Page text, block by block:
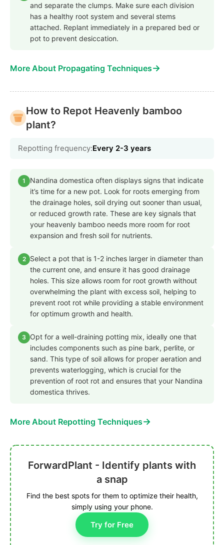
and separate the clumps. Make sure each division
has a healthy root system and several stems
attached. Replant immediately in a prepared bed or
pot to prevent desiccation.
More About Propagating Techniques→
How to Repot Heavenly bamboo
plant?
Repotting frequency:Every 2-3 years
1
Nandina domestica often displays signs that indicate
it’s time for a new pot. Look for roots emerging from
the drainage holes, soil drying out sooner than usual,
or reduced growth rate. These are key signals that
your heavenly bamboo needs more room for root
expansion and fresh soil for nutrients.
2
Select a pot that is 1-2 inches larger in diameter than
the current one, and ensure it has good drainage
holes. This size allows room for root growth without
overwhelming the plant with excess soil, helping to
prevent root rot while providing a stable environment
for optimum growth and health.
3
Opt for a well-draining potting mix, ideally one that
includes components such as pine bark, perlite, or
sand. This type of soil allows for proper aeration and
prevents waterlogging, which is crucial for the
prevention of root rot and ensures that your Nandina
domestica thrives.
More About Repotting Techniques→
ForwardPlant - Identify plants with
a snap
Find the best spots for them to optimize their health,
simply using your phone.
Try for Free